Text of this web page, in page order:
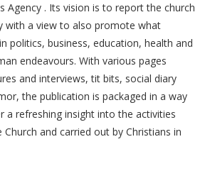
Agency . Its vision is to report the church
with a view to also promote what
politics, business, education, health and
endeavours. With various pages
and interviews, tit bits, social diary
the publication is packaged in a way
a refreshing insight into the activities
and carried out by Christians in